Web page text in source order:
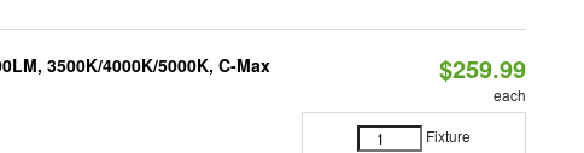
3500K/4000K/5000K, C-Max
$259.99
each
Fixture